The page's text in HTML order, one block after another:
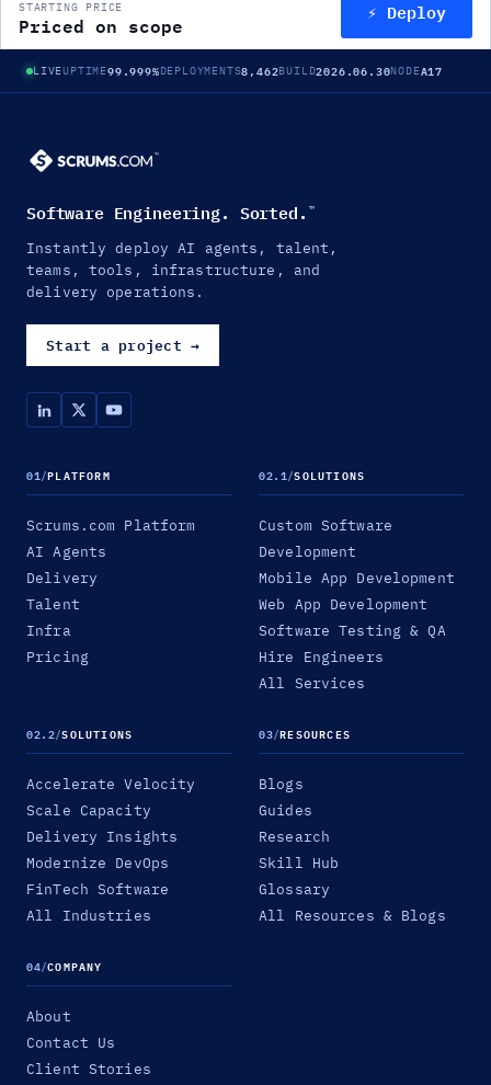
STARTING PRICE
Priced on scope ⚡ Deploy
LIVEUPTIME99.999%DEPLOYMENTS8,462BUILD2026.06.30NODEA17
Software Engineering. Sorted. ™
Instantly deploy AI agents, talent,
teams, tools, infrastructure, and
delivery operations.
Start a project →
01/PLATFORM
Scrums.com Platform
AI Agents
Delivery
Talent
Infra
Pricing
02.1/SOLUTIONS
Custom Software
Development
Mobile App Development
Web App Development
Software Testing & QA
Hire Engineers
All Services
02.2/SOLUTIONS
Accelerate Velocity
Scale Capacity
Delivery Insights
Modernize DevOps
FinTech Software
All Industries
03/RESOURCES
Blogs
Guides
Research
Skill Hub
Glossary
All Resources & Blogs
04/COMPANY
About
Contact Us
Client Stories